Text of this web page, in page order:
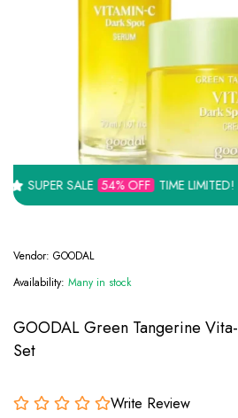
SALE 54% OFF TIME LIMITED!
Vendor: GOODAL
Availability: Many in stock
GOODAL Green Tangerine
Set
Write Review